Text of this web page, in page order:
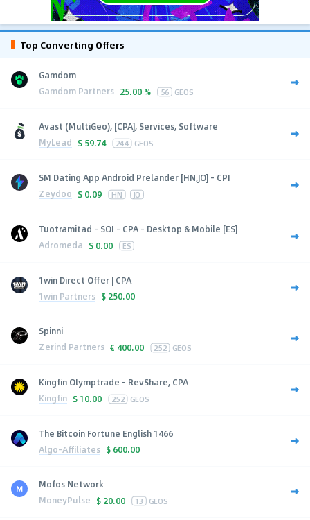
Top Converting Offers
Gamdom
Gamdom Partners 25.00 % 56 GEOS
Avast (MultiGeo), [CPA], Services, Software
MyLead $ 59.74 244 GEOS
SM Dating App Android Prelander [HN,JO] - CPI
Zeydoo $ 0.09 HN JO
Tuotramitad - SOI - CPA - Desktop & Mobile [ES]
Adromeda $ 0.00 ES
1win Direct Offer | CPA
1win Partners $ 250.00
Spinni
Zerind Partners € 400.00 252 GEOS
Kingfin Olymptrade - RevShare, CPA
Kingfin $ 10.00 252 GEOS
The Bitcoin Fortune English 1466
Algo-Affiliates $ 600.00
Mofos Network
MoneyPulse $ 20.00 13 GEOS